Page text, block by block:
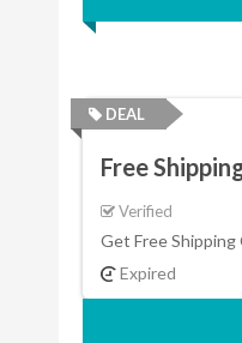
DEAL
Free
Verified
Get Free
Expired